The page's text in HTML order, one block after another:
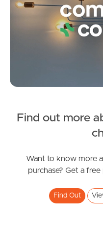
Fleet Drive, Kippa-Ring
2 1
Find out more
Want to know more
purchase? Get a
Find Out